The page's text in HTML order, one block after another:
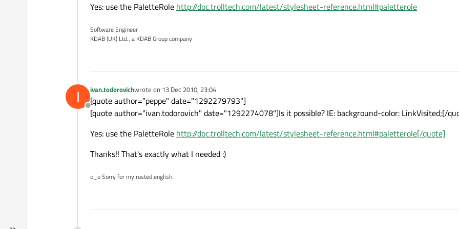
Yes: use the PaletteRole http://doc.trolltech.com/latest/stylesheet-reference.html#paletterole
Software Engineer
KDAB (UK) Ltd., a KDAB Group company
I
Offline
ivan.todorovichwrote on 13 Dec 2010, 23:04
last edited by
[quote author="peppe" date="1292279793"]
[quote author="ivan.todorovich" date="1292274078"]Is it possible? IE: background-color: LinkVisited;[/
Yes: use the PaletteRole http://doc.trolltech.com/latest/stylesheet-reference.html#paletterole[/quote]
Thanks!! That's exactly what I needed :)
o_o Sorry for my rusted english.